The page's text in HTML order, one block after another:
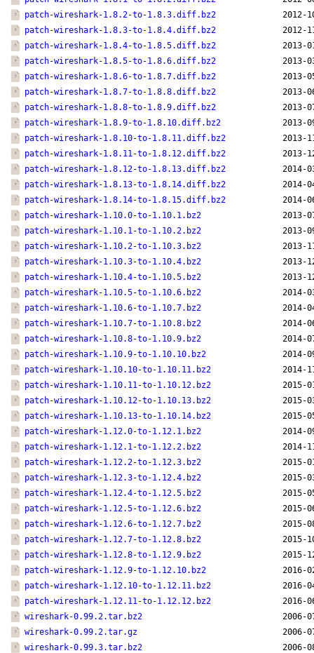
patch-wireshark-1.8.2-to-1.8.3.diff.bz2
2012-
patch-wireshark-1.8.3-to-1.8.4.diff.bz2
2012-
patch-wireshark-1.8.4-to-1.8.5.diff.bz2
2013-
patch-wireshark-1.8.5-to-1.8.6.diff.bz2
2013-
patch-wireshark-1.8.6-to-1.8.7.diff.bz2
2013-
patch-wireshark-1.8.7-to-1.8.8.diff.bz2
2013-
patch-wireshark-1.8.8-to-1.8.9.diff.bz2
2013-
patch-wireshark-1.8.9-to-1.8.10.diff.bz2
2013-
patch-wireshark-1.8.10-to-1.8.11.diff.bz2
2013-
patch-wireshark-1.8.11-to-1.8.12.diff.bz2
2013-
patch-wireshark-1.8.12-to-1.8.13.diff.bz2
2014-
patch-wireshark-1.8.13-to-1.8.14.diff.bz2
2014-
patch-wireshark-1.8.14-to-1.8.15.diff.bz2
2014-
patch-wireshark-1.10.0-to-1.10.1.bz2
2013-
patch-wireshark-1.10.1-to-1.10.2.bz2
2013-
patch-wireshark-1.10.2-to-1.10.3.bz2
2013-
patch-wireshark-1.10.3-to-1.10.4.bz2
2013-
patch-wireshark-1.10.4-to-1.10.5.bz2
2013-
patch-wireshark-1.10.5-to-1.10.6.bz2
2014-
patch-wireshark-1.10.6-to-1.10.7.bz2
2014-
patch-wireshark-1.10.7-to-1.10.8.bz2
2014-
patch-wireshark-1.10.8-to-1.10.9.bz2
2014-
patch-wireshark-1.10.9-to-1.10.10.bz2
2014-
patch-wireshark-1.10.10-to-1.10.11.bz2
2014-
patch-wireshark-1.10.11-to-1.10.12.bz2
2015-
patch-wireshark-1.10.12-to-1.10.13.bz2
2015-
patch-wireshark-1.10.13-to-1.10.14.bz2
2015-
patch-wireshark-1.12.0-to-1.12.1.bz2
2014-
patch-wireshark-1.12.1-to-1.12.2.bz2
2014-
patch-wireshark-1.12.2-to-1.12.3.bz2
2015-
patch-wireshark-1.12.3-to-1.12.4.bz2
2015-
patch-wireshark-1.12.4-to-1.12.5.bz2
2015-
patch-wireshark-1.12.5-to-1.12.6.bz2
2015-
patch-wireshark-1.12.6-to-1.12.7.bz2
2015-
patch-wireshark-1.12.7-to-1.12.8.bz2
2015-
patch-wireshark-1.12.8-to-1.12.9.bz2
2015-
patch-wireshark-1.12.9-to-1.12.10.bz2
2016-
patch-wireshark-1.12.10-to-1.12.11.bz2
2016-
patch-wireshark-1.12.11-to-1.12.12.bz2
2016-
wireshark-0.99.2.tar.bz2
2006-
wireshark-0.99.2.tar.gz
2006-
wireshark-0.99.3.tar.bz2
2006-